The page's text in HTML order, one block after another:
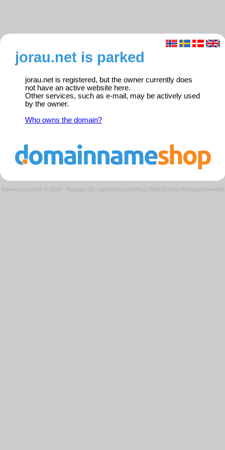
jorau.net is parked
jorau.net is registered, but the owner currently does
not have an active website here.
Other services, such as e-mail, may be actively used
by the owner.
Who owns the domain?
Domeneshop AS © 2026 · Request ID: cdad3834ee293f7e178b9c013bae2fa7/parkedweb01